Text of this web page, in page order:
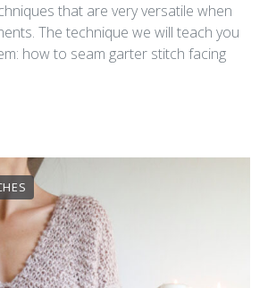
that are very versatile when
The technique we will teach you
how to seam garter stitch facing